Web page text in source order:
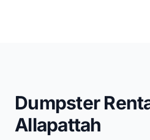
Dumpster
Allapattah